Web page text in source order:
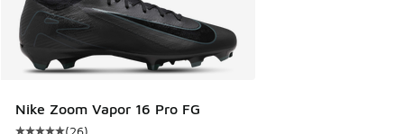
Nike Zoom Vapor 16 Pro FG
(26)